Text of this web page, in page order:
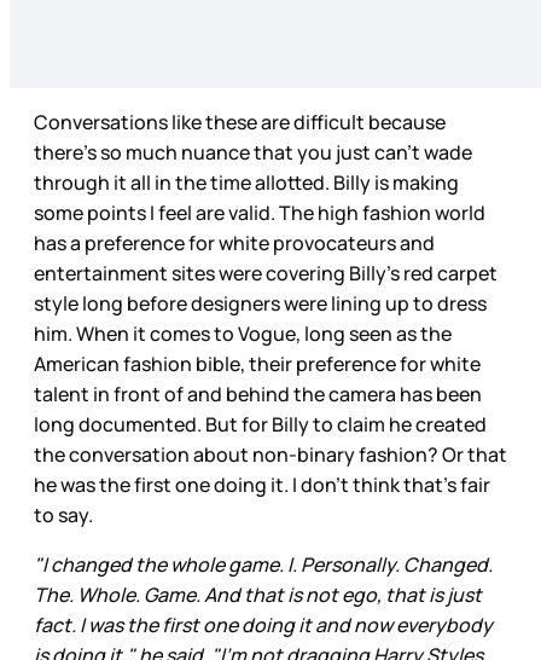
Conversations like these are difficult because
there’s so much nuance that you just can’t wade
through it all in the time allotted. Billy is making
some points I feel are valid. The high fashion world
has a preference for white provocateurs and
entertainment sites were covering Billy’s red carpet
style long before designers were lining up to dress
him. When it comes to Vogue, long seen as the
American fashion bible, their preference for white
talent in front of and behind the camera has been
long documented. But for Billy to claim he created
the conversation about non-binary fashion? Or that
he was the first one doing it. I don’t think that’s fair
to say.
"I changed the whole game. I. Personally. Changed.
The. Whole. Game. And that is not ego, that is just
fact. I was the first one doing it and now everybody